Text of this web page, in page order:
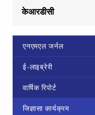
केआरडीसी
एनएमएल जर्नल
ई-लाइब्रेरी
वार्षिक रिपोर्ट
जिज्ञासा कार्यक्रम